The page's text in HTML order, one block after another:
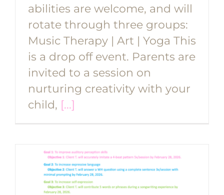
abilities are welcome, and will
rotate through three groups:
Music Therapy | Art | Yoga This
is a drop off event. Parents are
invited to a session on
nurturing creativity with your
child, [...]